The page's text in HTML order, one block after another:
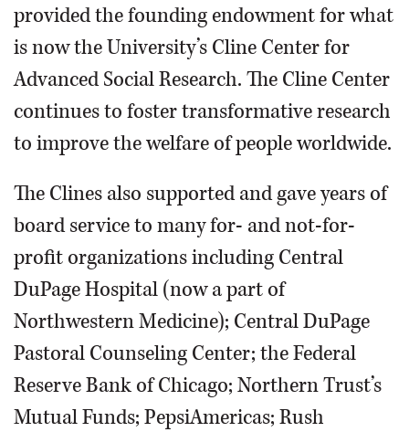
provided the founding endowment for what
is now the University’s Cline Center for
Advanced Social Research. The Cline Center
continues to foster transformative research
to improve the welfare of people worldwide.
The Clines also supported and gave years of
board service to many for- and not-for-
profit organizations including Central
DuPage Hospital (now a part of
Northwestern Medicine); Central DuPage
Pastoral Counseling Center; the Federal
Reserve Bank of Chicago; Northern Trust’s
Mutual Funds; PepsiAmericas; Rush